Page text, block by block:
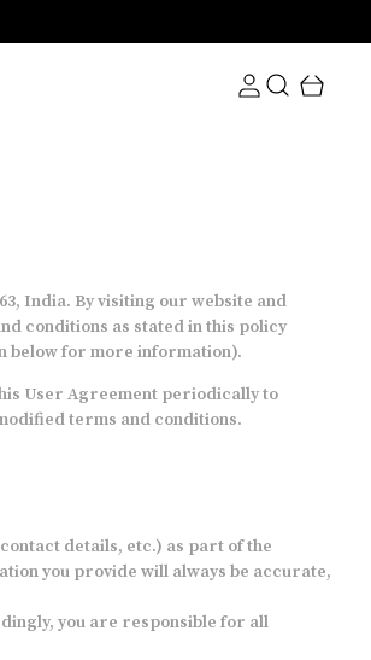
India. By visiting our website and
conditions as stated in this policy
below for more information).
User Agreement periodically to
terms and conditions.
details, etc.) as part of the
you provide will always be accurate,
you are responsible for all